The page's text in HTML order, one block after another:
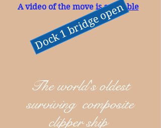
A video of the move isavailable
Dock 1 bridge open
The world's oldest
surviving composite
clipper ship